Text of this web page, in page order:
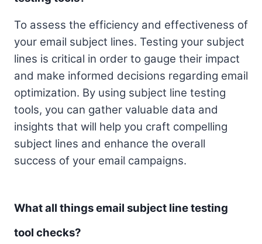
To assess the efficiency and effectiveness of
your email subject lines. Testing your subject
lines is critical in order to gauge their impact
and make informed decisions regarding email
optimization. By using subject line testing
tools, you can gather valuable data and
insights that will help you craft compelling
subject lines and enhance the overall
success of your email campaigns.
What all things email subject line testing
tool checks?